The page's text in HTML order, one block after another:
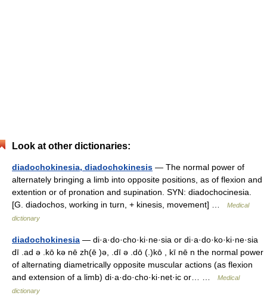
Look at other dictionaries:
diadochokinesia, diadochokinesis — The normal power of
alternately bringing a limb into opposite positions, as of flexion and
extention or of pronation and supination. SYN: diadochocinesia.
[G. diadochos, working in turn, + kinesis, movement] …
Medical
dictionary
diadochokinesia — di·a·do·cho·ki·ne·sia or di·a·do·ko·ki·ne·sia
dī .ad ə .kō kə nē zh(ē )ə, .dī ə .dō (.)kō , kī nē n the normal power
of alternating diametrically opposite muscular actions (as flexion
and extension of a limb) di·a·do·cho·ki·net·ic or… …
Medical
dictionary